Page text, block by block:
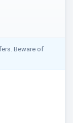
Beware of